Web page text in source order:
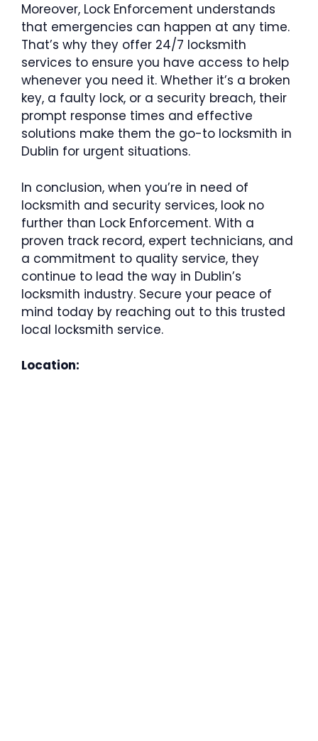
Moreover, Lock Enforcement understands
that emergencies can happen at any time.
That’s why they offer 24/7 locksmith
services to ensure you have access to help
whenever you need it. Whether it’s a broken
key, a faulty lock, or a security breach, their
prompt response times and effective
solutions make them the go-to locksmith in
Dublin for urgent situations.
In conclusion, when you’re in need of
locksmith and security services, look no
further than Lock Enforcement. With a
proven track record, expert technicians, and
a commitment to quality service, they
continue to lead the way in Dublin’s
locksmith industry. Secure your peace of
mind today by reaching out to this trusted
local locksmith service.
Location: